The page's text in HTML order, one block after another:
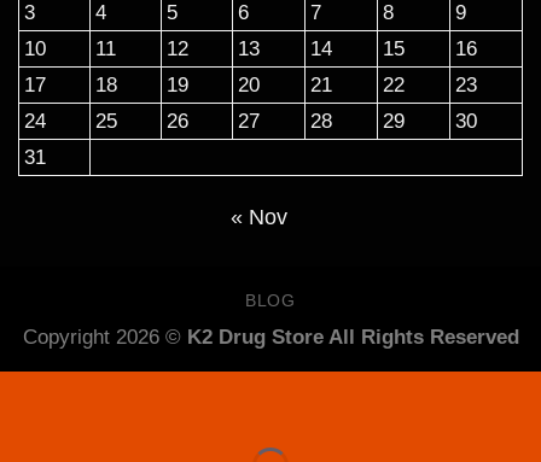
3
4 5 6 7 8
9
10
11 12 13 14 15
16
17
18 19 20 21 22
23
24
25 26 27 28 29
30
31
« Nov
BLOG
Copyright 2026 © K2 Drug Store All Rights Reserved